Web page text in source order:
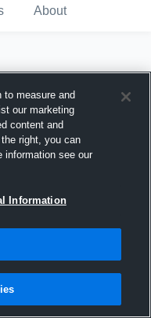
About
to measure and
our marketing
content and
right, you can
information see our
Information